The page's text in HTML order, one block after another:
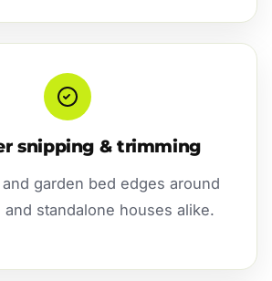
snipping & trimming
garden bed edges around
and standalone houses alike.